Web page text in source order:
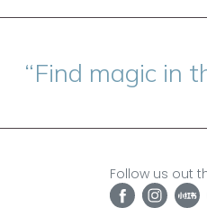
“Find magic in
Follow us out